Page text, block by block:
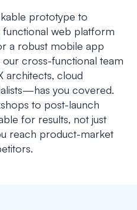
prototype to
functional web platform
a robust mobile app
cross-functional team
architects, cloud
you covered.
to post-launch
for results, not just
reach product-market